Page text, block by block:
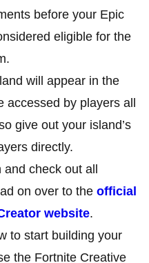
before your Epic
eligible for the
will appear in the
accessed by players all
give out your island’s
directly.
and check out all
on over to the official
website.
to start building your
the Fortnite Creative